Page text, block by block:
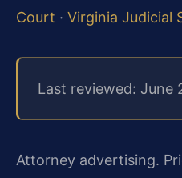
Court · Virginia Judicial
Last reviewed: June
Attorney advertising.